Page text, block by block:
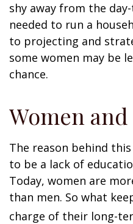
shy away from the
needed to run a
to projecting and
some women may be
chance.
Women
The reason behind
to be a lack of
Today, women are
than men. So what
charge of their long-